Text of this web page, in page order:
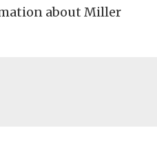
about Miller